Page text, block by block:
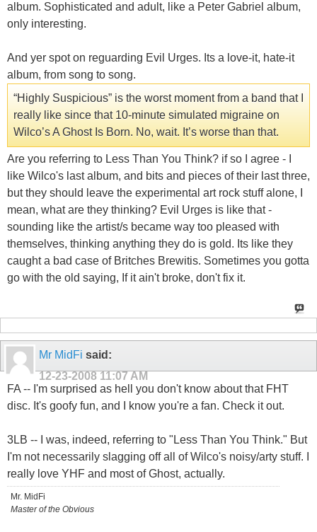
album. Sophisticated and adult, like a Peter Gabriel album,
only interesting.
And yer spot on reguarding Evil Urges. Its a love-it, hate-it
album, from song to song.
“Highly Suspicious” is the worst moment from a band that I
really like since that 10-minute simulated migraine on
Wilco’s A Ghost Is Born. No, wait. It’s worse than that.
Are you referring to Less Than You Think? if so I agree - I
like Wilco's last album, and bits and pieces of their last three,
but they should leave the experimental art rock stuff alone, I
mean, what are they thinking? Evil Urges is like that -
sounding like the artist/s became way too pleased with
themselves, thinking anything they do is gold. Its like they
caught a bad case of Britches Brewitis. Sometimes you gotta
go with the old saying, If it ain't broke, don't fix it.
Mr MidFi said:
12-23-2008 11:07 AM
FA -- I'm surprised as hell you don't know about that FHT
disc. It's goofy fun, and I know you're a fan. Check it out.
3LB -- I was, indeed, referring to "Less Than You Think." But
I'm not necessarily slagging off all of Wilco's noisy/arty stuff. I
really love YHF and most of Ghost, actually.
Mr. MidFi
Master of the Obvious